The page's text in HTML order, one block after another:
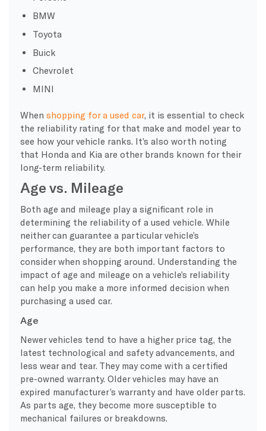
BMW
Toyota
Buick
Chevrolet
MINI
When shopping for a used car, it is essential to check
the reliability rating for that make and model year to
see how your vehicle ranks. It’s also worth noting
that Honda and Kia are other brands known for their
long-term reliability.
Age vs. Mileage
Both age and mileage play a significant role in
determining the reliability of a used vehicle. While
neither can guarantee a particular vehicle’s
performance, they are both important factors to
consider when shopping around. Understanding the
impact of age and mileage on a vehicle’s reliability
can help you make a more informed decision when
purchasing a used car.
Age
Newer vehicles tend to have a higher price tag, the
latest technological and safety advancements, and
less wear and tear. They may come with a certified
pre-owned warranty. Older vehicles may have an
expired manufacturer’s warranty and have older parts.
As parts age, they become more susceptible to
mechanical failures or breakdowns.